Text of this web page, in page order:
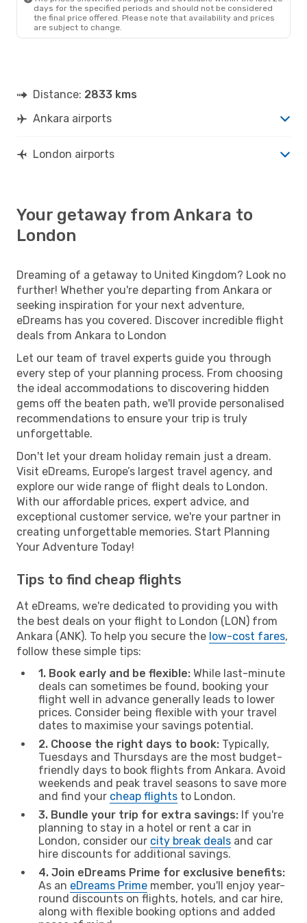
days for the specified periods and should not be considered
the final price offered. Please note that availability and prices
are subject to change.
Distance: 2833 kms
Ankara airports
London airports
Your getaway from Ankara to
London
Dreaming of a getaway to United Kingdom? Look no
further! Whether you're departing from Ankara or
seeking inspiration for your next adventure,
eDreams has you covered. Discover incredible flight
deals from Ankara to London
Let our team of travel experts guide you through
every step of your planning process. From choosing
the ideal accommodations to discovering hidden
gems off the beaten path, we'll provide personalised
recommendations to ensure your trip is truly
unforgettable.
Don't let your dream holiday remain just a dream.
Visit eDreams, Europe’s largest travel agency, and
explore our wide range of flight deals to London.
With our affordable prices, expert advice, and
exceptional customer service, we're your partner in
creating unforgettable memories. Start Planning
Your Adventure Today!
Tips to find cheap flights
At eDreams, we're dedicated to providing you with
the best deals on your flight to London (LON) from
Ankara (ANK). To help you secure the low-cost fares,
follow these simple tips:
1. Book early and be flexible: While last-minute
deals can sometimes be found, booking your
flight well in advance generally leads to lower
prices. Consider being flexible with your travel
dates to maximise your savings potential.
2. Choose the right days to book: Typically,
Tuesdays and Thursdays are the most budget-
friendly days to book flights from Ankara. Avoid
weekends and peak travel seasons to save more
and find your cheap flights to London.
3. Bundle your trip for extra savings: If you're
planning to stay in a hotel or rent a car in
London, consider our city break deals and car
hire discounts for additional savings.
4. Join eDreams Prime for exclusive benefits:
As an eDreams Prime member, you'll enjoy year-
round discounts on flights, hotels, and car hire,
along with flexible booking options and added